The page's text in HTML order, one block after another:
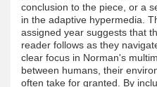
conclusion to the piece, or a
in the adaptive hypermedia.
assigned year suggests that
reader follows as they
clear focus in Norman's
between humans, their
often take for granted. By